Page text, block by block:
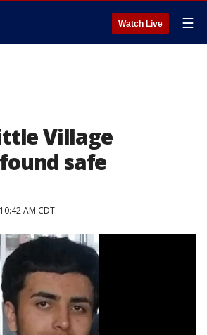
Watch Live ☰
Village
safe
AM CDT